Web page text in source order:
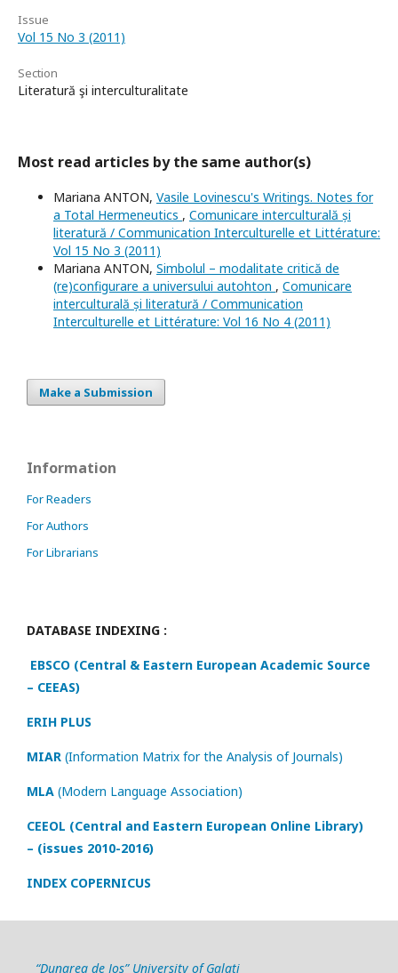
Issue
Vol 15 No 3 (2011)
Section
Literatură şi interculturalitate
Most read articles by the same author(s)
Mariana ANTON, Vasile Lovinescu's Writings. Notes for
a Total Hermeneutics , Comunicare interculturală și
literatură / Communication Interculturelle et Littérature:
Vol 15 No 3 (2011)
Mariana ANTON, Simbolul – modalitate critică de
(re)configurare a universului autohton , Comunicare
interculturală și literatură / Communication
Interculturelle et Littérature: Vol 16 No 4 (2011)
Make a Submission
Information
For Readers
For Authors
For Librarians
DATABASE INDEXING :
EBSCO (Central & Eastern European Academic Source
– CEEAS)
ERIH PLUS
MIAR (Information Matrix for the Analysis of Journals)
MLA (Modern Language Association)
CEEOL (Central and Eastern European Online Library)
– (issues 2010-2016)
INDEX COPERNICUS
“Dunarea de Jos” University of Galati